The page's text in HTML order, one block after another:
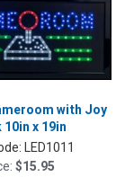
with Joy
x 19in
LED1011
$15.95